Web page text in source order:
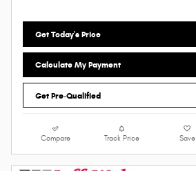
Get Today's Price
Calculate My Payment
Get Pre-Qualified
Compare Track Price Save